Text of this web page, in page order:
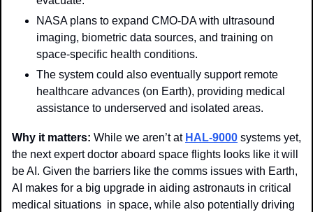
NASA plans to expand CMO-DA with ultrasound
imaging, biometric data sources, and training on
space-specific health conditions.
The system could also eventually support remote
healthcare advances (on Earth), providing medical
assistance to underserved and isolated areas.
Why it matters: While we aren’t at HAL-9000 systems yet,
the next expert doctor aboard space flights looks like it will
be AI. Given the barriers like the comms issues with Earth,
AI makes for a big upgrade in aiding astronauts in critical
medical situations  in space, while also potentially driving